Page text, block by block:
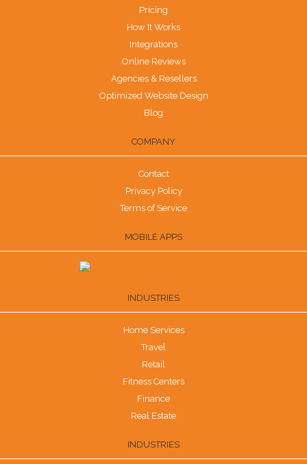
Pricing
How It Works
Integrations
Online Reviews
Agencies & Resellers
Optimized Website Design
Blog
COMPANY
Contact
Privacy Policy
Terms of Service
MOBILE APPS
INDUSTRIES
Home Services
Travel
Retail
Fitness Centers
Finance
Real Estate
INDUSTRIES